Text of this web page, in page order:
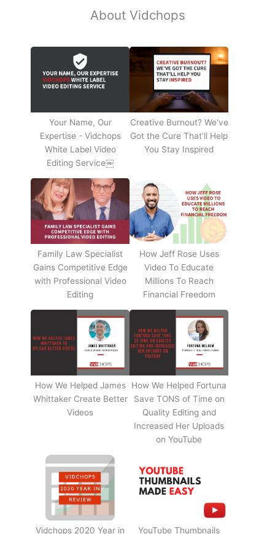
About Vidchops
Your Name, Our
Expertise - Vidchops
White Label Video
Editing Service￼
Creative Burnout? We've
Got the Cure That’ll Help
You Stay Inspired
Family Law Specialist
Gains Competitive Edge
with Professional Video
Editing
How Jeff Rose Uses
Video To Educate
Millions To Reach
Financial Freedom
How We Helped James
Whittaker Create Better
Videos
How We Helped Fortuna
Save TONS of Time on
Quality Editing and
Increased Her Uploads
on YouTube
Vidchops 2020 Year in YouTube Thumbnails